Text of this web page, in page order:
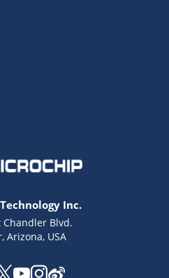
Inc.
Chandler Blvd.
Arizona, USA